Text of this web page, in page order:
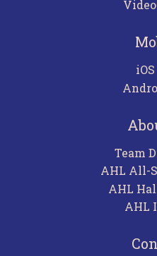
Team
AHL All-
AHL
AHL